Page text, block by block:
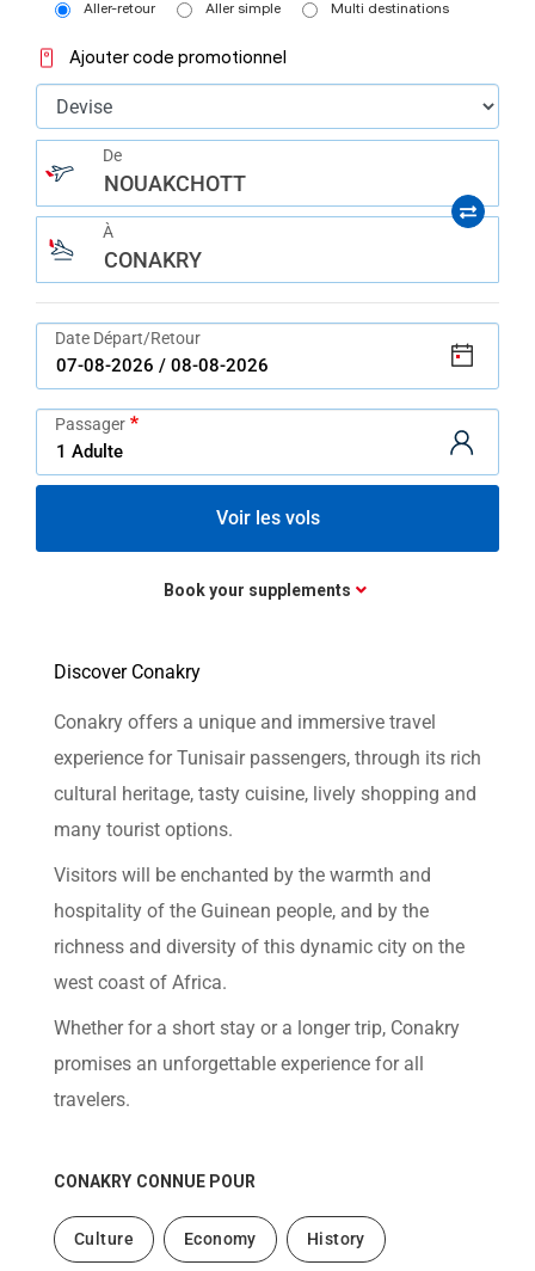
navigate
interact
content.
Aller-retour Aller simple Multi destinations
Ajouter code promotionnel
De
NOUAKCHOTT
À
CONAKRY
Date Départ/Retour
Passager
Voir les vols
Book your supplements
Discover Conakry
Conakry offers a unique and immersive travel
experience for Tunisair passengers, through its rich
cultural heritage, tasty cuisine, lively shopping and
many tourist options.
Visitors will be enchanted by the warmth and
hospitality of the Guinean people, and by the
richness and diversity of this dynamic city on the
west coast of Africa.
Whether for a short stay or a longer trip, Conakry
promises an unforgettable experience for all
travelers.
CONAKRY CONNUE POUR
Culture Economy History